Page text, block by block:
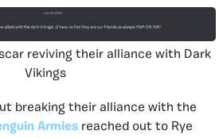
reviving their alliance with Dark
Vikings
breaking their alliance with the
Armies reached out to Rye